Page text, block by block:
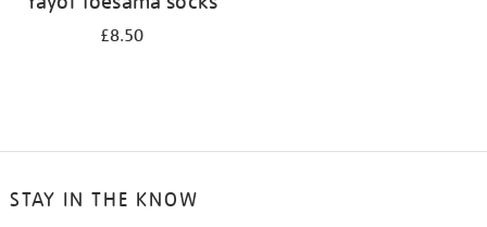
£8.50
STAY IN THE KNOW